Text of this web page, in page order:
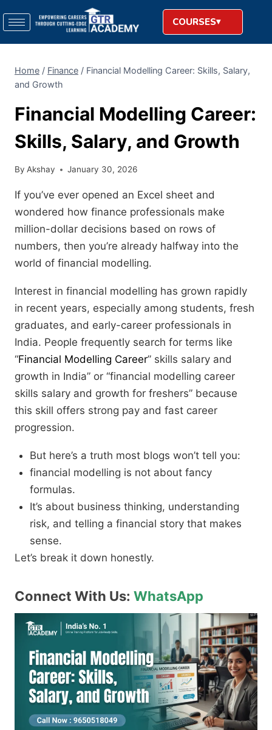
COURSES
Home / Finance / Financial Modelling Career: Skills, Salary,
and Growth
Financial Modelling Career:
Skills, Salary, and Growth
By Akshay January 30, 2026
If you’ve ever opened an Excel sheet and
wondered how finance professionals make
million-dollar decisions based on rows of
numbers, then you’re already halfway into the
world of financial modelling.
Interest in financial modelling has grown rapidly
in recent years, especially among students, fresh
graduates, and early-career professionals in
India. People frequently search for terms like
“Financial Modelling Career” skills salary and
growth in India” or “financial modelling career
skills salary and growth for freshers” because
this skill offers strong pay and fast career
progression.
But here’s a truth most blogs won’t tell you:
financial modelling is not about fancy
formulas.
It’s about business thinking, understanding
risk, and telling a financial story that makes
sense.
Let’s break it down honestly.
Connect With Us: WhatsApp